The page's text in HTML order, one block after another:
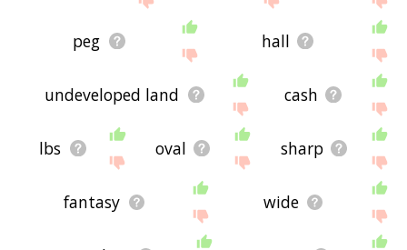
peg hall
undeveloped land cash
lbs oval sharp
fantasy wide